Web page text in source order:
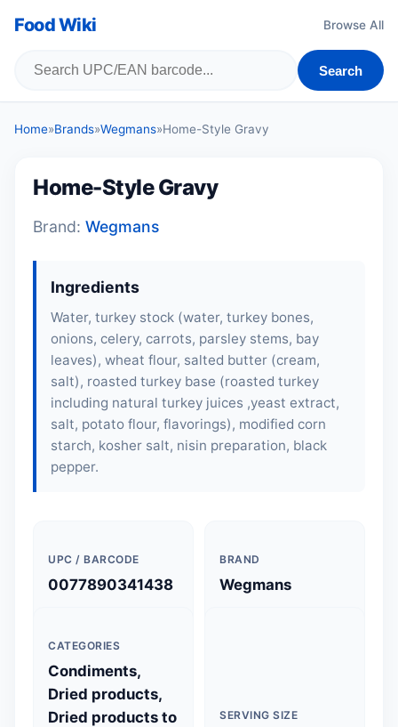
Food Wiki Browse All
Search
Home»Brands»Wegmans»Home-Style Gravy
Home-Style Gravy
Brand: Wegmans
Ingredients
Water, turkey stock (water, turkey bones,
onions, celery, carrots, parsley stems, bay
leaves), wheat flour, salted butter (cream,
salt), roasted turkey base (roasted turkey
including natural turkey juices ,yeast extract,
salt, potato flour, flavorings), modified corn
starch, kosher salt, nisin preparation, black
pepper.
UPC / BARCODE
0077890341438
BRAND
Wegmans
CATEGORIES
Condiments,
Dried products,
Dried products to
SERVING SIZE